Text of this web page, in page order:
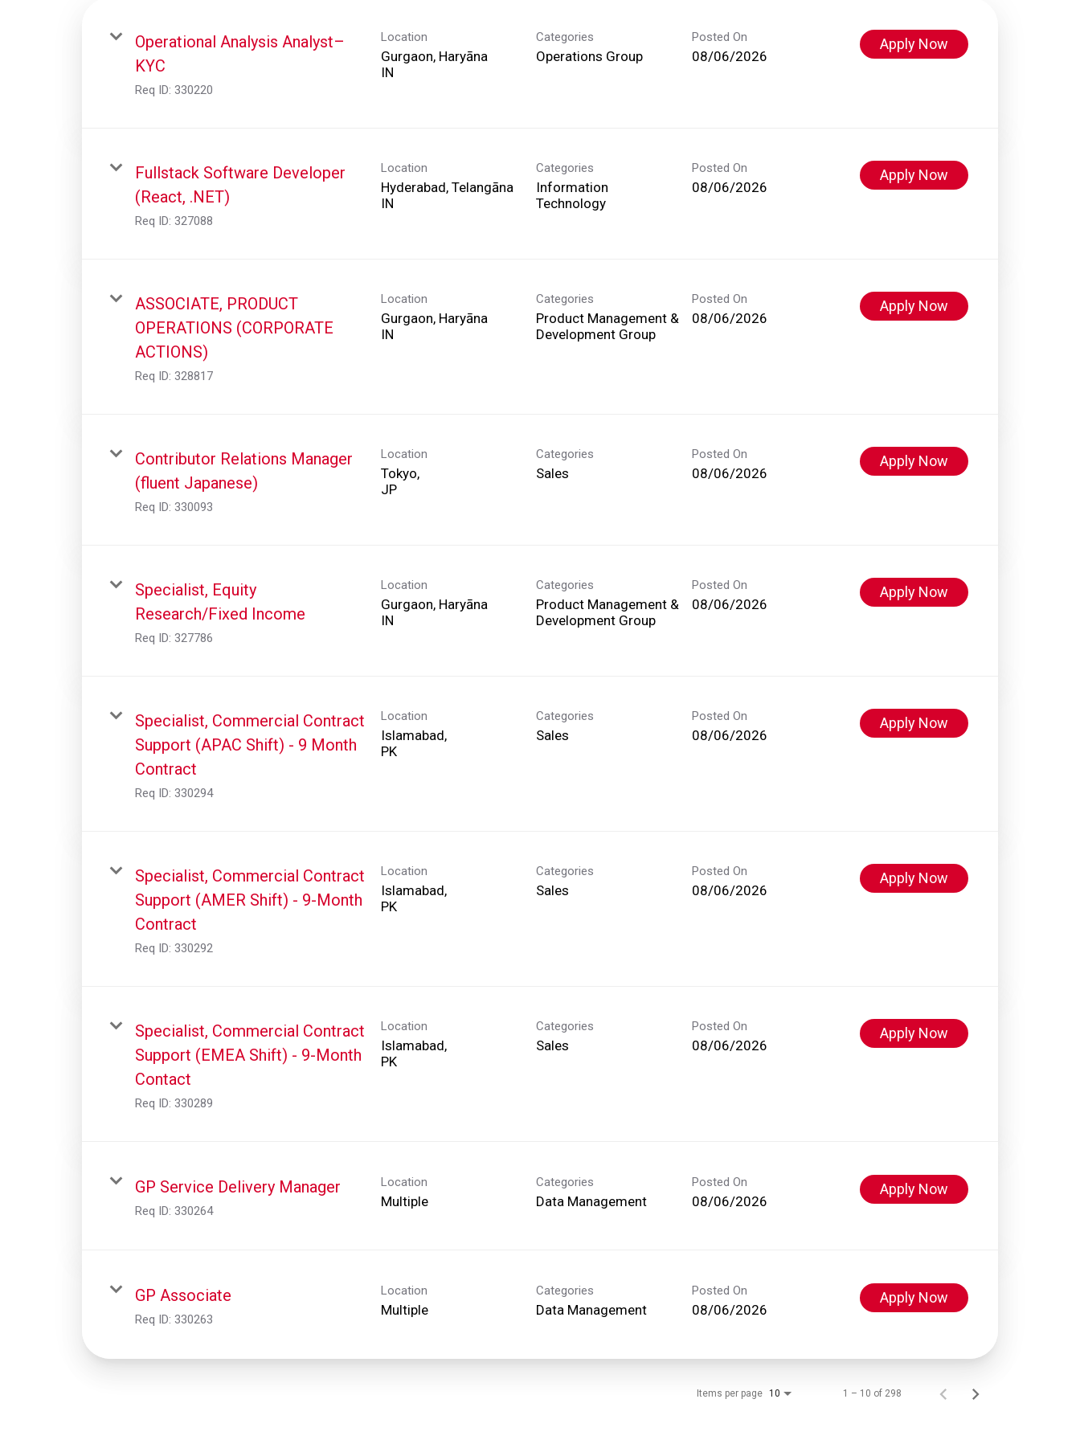
Operational Analysis Analyst–
KYC
Req ID: 330220
Location
Gurgaon, Haryāna
Categories
Operations Group
Posted On
08/06/2026
Apply Now
Fullstack Software Developer
(React, .NET)
Req ID: 327088
Location
Hyderabad, Telangāna
Categories
Information
Technology
Posted On
08/06/2026
Apply Now
ASSOCIATE, PRODUCT
OPERATIONS (CORPORATE
ACTIONS)
Req ID: 328817
Location
Gurgaon, Haryāna
Categories
Product Management &
Development Group
Posted On
08/06/2026
Apply Now
Contributor Relations Manager
(fluent Japanese)
Req ID: 330093
Location
Tokyo,
Categories
Sales
Posted On
08/06/2026
Apply Now
Specialist, Equity
Research/Fixed Income
Req ID: 327786
Location
Gurgaon, Haryāna
Categories
Product Management &
Development Group
Posted On
08/06/2026
Apply Now
Specialist, Commercial Contract
Support (APAC Shift) - 9 Month
Contract
Req ID: 330294
Location
Islamabad,
Categories
Sales
Posted On
08/06/2026
Apply Now
Specialist, Commercial Contract
Support (AMER Shift) - 9-Month
Contract
Req ID: 330292
Location
Islamabad,
Categories
Sales
Posted On
08/06/2026
Apply Now
Specialist, Commercial Contract
Support (EMEA Shift) - 9-Month
Contact
Req ID: 330289
Location
Islamabad,
Categories
Sales
Posted On
08/06/2026
Apply Now
GP Service Delivery Manager
Req ID: 330264
Location
Multiple
Categories
Data Management
Posted On
08/06/2026
Apply Now
GP Associate
Req ID: 330263
Location
Multiple
Categories
Data Management
Posted On
08/06/2026
Apply Now
Items per page 10 1 – 10 of 298